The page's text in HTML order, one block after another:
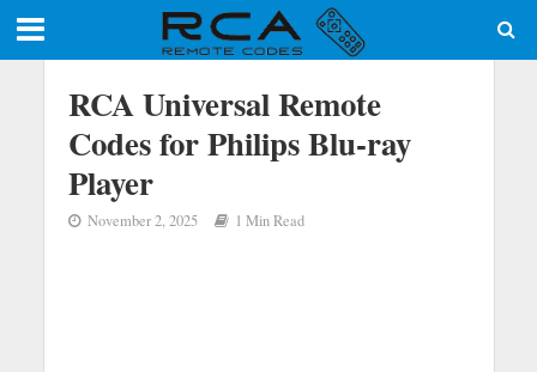
RCA Universal Remote
Codes for Philips Blu-ray
Player
November 2, 2025 1 Min Read